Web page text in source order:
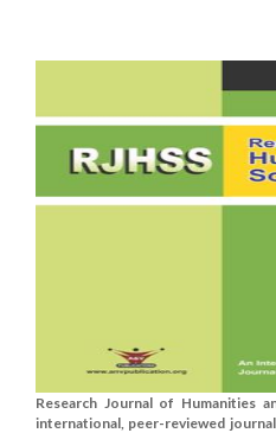
Research Journal of Humanities
international, peer-reviewed